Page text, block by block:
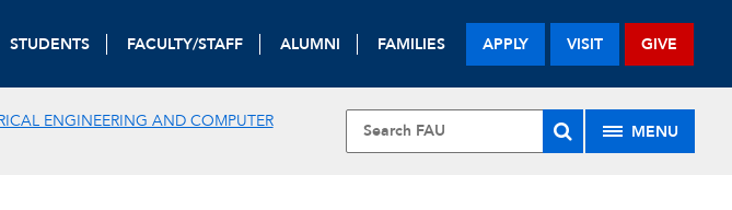
STUDENTS FACULTY/STAFF ALUMNI FAMILIES APPLY VISIT GIVE
ENGINEERING AND COMPUTER
MENU